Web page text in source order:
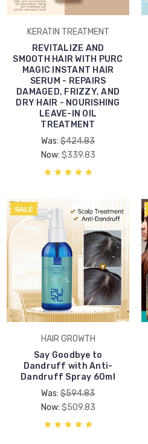
KERATIN TREATMENT
REVITALIZE AND
SMOOTH HAIR WITH PURC
MAGIC INSTANT HAIR
SERUM - REPAIRS
DAMAGED, FRIZZY, AND
DRY HAIR - NOURISHING
LEAVE-IN OIL
TREATMENT
Was: $424.83
Now: $339.83
SALE
HAIR GROWTH
Say Goodbye to
Dandruff with Anti-
Dandruff Spray 60ml
Was: $594.83
Now: $509.83